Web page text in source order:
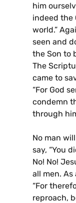
him
indeed the
world.”
seen and
the Son to
The
came to
“For God
condemn
through
No man
say, “You
No! No!
all men. As
“For
reproach,